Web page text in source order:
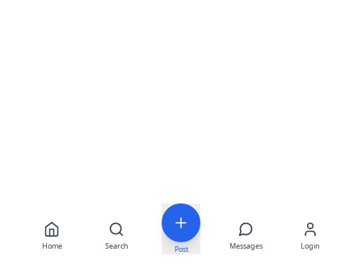
Post
Home Search Messages Login